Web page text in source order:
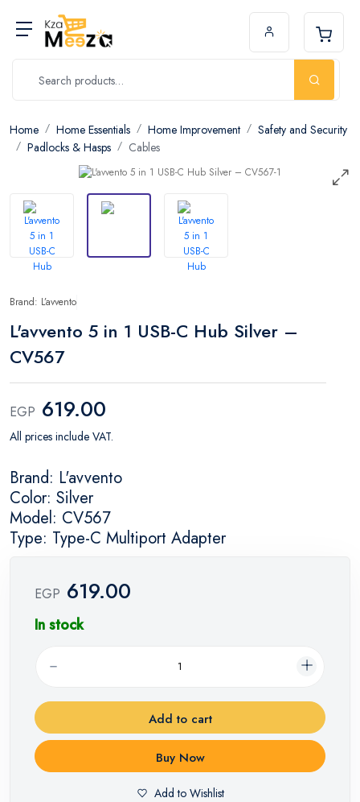
Home Home Essentials Home Improvement
Safety and Security
Padlocks & Hasps
Cables
Brand: L’avvento
L'avvento 5 in 1 USB-C Hub Silver –
CV567
EGP 619.00
All prices include VAT.
Brand: L'avvento
Color: Silver
Model: CV567
Type: Type-C Multiport Adapter
EGP 619.00
In stock
Add to cart
Buy Now
Add to Wishlist